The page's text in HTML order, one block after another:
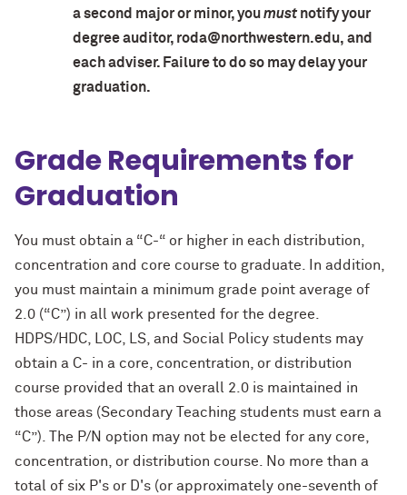
a second major or minor, youmustnotify your
degree auditor, roda@northwestern.edu, and
each adviser. Failure to do so may delay your
graduation.
Grade Requirements for
Graduation
You must obtain a “C-“ or higher in each distribution,
concentration and core course to graduate. In addition,
you must maintain a minimum grade point average of
2.0 (“C”) in all work presented for the degree.
HDPS/HDC, LOC, LS, and Social Policy students may
obtain a C- in a core, concentration, or distribution
course provided that an overall 2.0 is maintained in
those areas (Secondary Teaching students must earn a
“C”). The P/N option may not be elected for any core,
concentration, or distribution course. No more than a
total of six P's or D's (or approximately one-seventh of